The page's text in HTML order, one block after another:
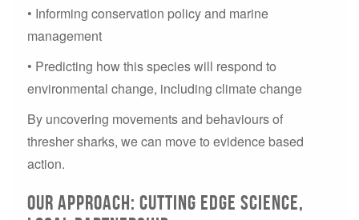
• Informing conservation policy and marine
management
• Predicting how this species will respond to
environmental change, including climate change
By uncovering movements and behaviours of
thresher sharks, we can move to evidence based
action.
Our Approach: Cutting Edge Science,